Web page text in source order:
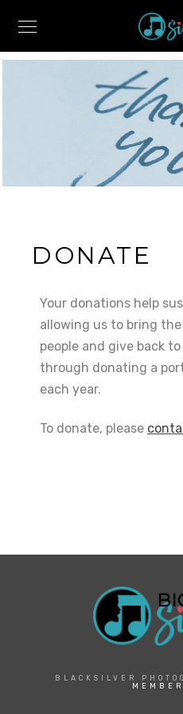
DONATE
Your donations help
allowing us to bring
people and give back
through donating a
each year.
To donate, please
BLACKSILVER